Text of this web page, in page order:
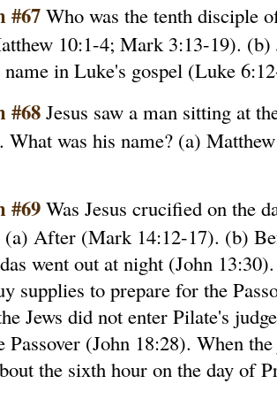
#67 Who was the tenth disciple
10:1-4; Mark 3:13-19). (b)
in Luke's gospel (Luke
#68 Jesus saw a man sitting at
What was his name? (a)
#69 Was Jesus crucified on the
After (Mark 14:12-17). (b)
went out at night (John
supplies to prepare for the
Jews did not enter Pilate's
Passover (John 18:28). When
the sixth hour on the day of